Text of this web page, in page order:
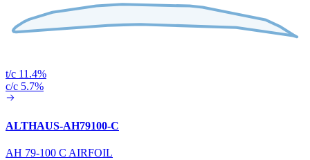
t/c 11.4%
c/c 5.7%
ALTHAUS-AH79100-C
AH 79-100 C AIRFOIL